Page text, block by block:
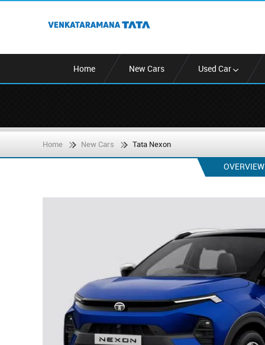
Home New Cars Used Car
Home New Cars Tata Nexon
OVERVIEW